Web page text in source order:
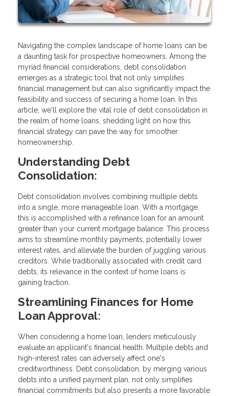
Navigating the complex landscape of home loans can be
a daunting task for prospective homeowners. Among the
myriad financial considerations, debt consolidation
emerges as a strategic tool that not only simplifies
financial management but can also significantly impact the
feasibility and success of securing a home loan. In this
article, we'll explore the vital role of debt consolidation in
the realm of home loans, shedding light on how this
financial strategy can pave the way for smoother
homeownership.
Understanding Debt
Consolidation:
Debt consolidation involves combining multiple debts
into a single, more manageable loan. With a mortgage,
this is accomplished with a refinance loan for an amount
greater than your current mortgage balance. This process
aims to streamline monthly payments, potentially lower
interest rates, and alleviate the burden of juggling various
creditors. While traditionally associated with credit card
debts, its relevance in the context of home loans is
gaining traction.
Streamlining Finances for Home
Loan Approval:
When considering a home loan, lenders meticulously
evaluate an applicant's financial health. Multiple debts and
high-interest rates can adversely affect one's
creditworthiness. Debt consolidation, by merging various
debts into a unified payment plan, not only simplifies
financial commitments but also presents a more favorable